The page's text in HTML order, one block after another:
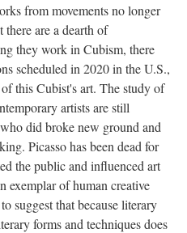
from movements no longer
there are a dearth of
they work in Cubism, there
scheduled in 2020 in the U.S.,
this Cubist's art. The study of
artists are still
did broke new ground and
Picasso has been dead for
the public and influenced art
exemplar of human creative
suggest that because literary
forms and techniques does